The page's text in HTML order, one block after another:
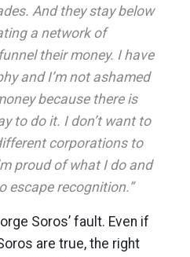
And they stay below
a network of
their money. I have
and I’m not ashamed
because there is
to do it. I don’t want to
corporations to
proud of what I do and
escape recognition.”
Soros’ fault. Even if
are true, the right